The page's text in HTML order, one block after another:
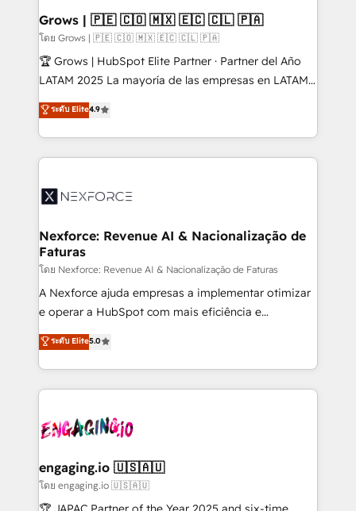
that drive real business results.
View, SuperOffice) - Custom integrations (e.g. MS
Business Central, Navision, AX, SAP, Exact, AFAS) We
focus on growing B2B companies in the SME sector
such as manufacturing, SaaS, business services and
partner, we know how important user adoption is.
That's why we have developed a step-by-step
technology and people with each other. Together we
strive for optimal customer processes and
Grows | 🇵🇪 🇨🇴 🇲🇽 🇪🇨 🇨🇱 🇵🇦
โดย Grows | 🇵🇪 🇨🇴 🇲🇽 🇪🇨 🇨🇱 🇵🇦
🏆 Grows | HubSpot Elite Partner · Partner del Año
LATAM 2025 La mayoría de las empresas en LATAM
no tienen un problema de herramientas. Tienen un
problema de orden. Equipos desalineados, datos
dispersos y procesos que dependen de personas
clave — no de sistemas. Eso frena el crecimiento,
⚙️ Grows ordena los procesos comerciales, alinea
de forma que genera resultados reales desde las
primeras semanas — no meses. 🤝 No entregamos
proyectos y nos vamos. Nos quedamos como
socios estratégicos, ayudando a sostener y escalar
lo que construimos juntos. Porque crecer sin orden
Operamos en Colombia, Perú, México, Ecuador,
Chile, Panamá, Bolivia, Argentina y República
B2B. ✅ Crece con orden. Crece con Grows.
ระดับ Elite4.9
Nexforce: Revenue AI & Nacionalização de
Faturas
โดย Nexforce: Revenue AI & Nacionalização de Faturas
A Nexforce ajuda empresas a implementar otimizar
e operar a HubSpot com mais eficiência e
previsibilidade de receita. Combinamos Revenue
Operations (RevOps) e Inteligência Artificial para
estruturar processos integrar sistemas organizar
dados e automatizar operações. O objetivo é
operacional de receita conectando equipes
Também somos distribuidores oficiais da HubSpot
e de mais de 150 softwares globais permitindo
contratar e pagar a HubSpot em reais com nota
ระดับ Elite5.0
engaging.io 🇺🇸🇦🇺
โดย engaging.io 🇺🇸🇦🇺